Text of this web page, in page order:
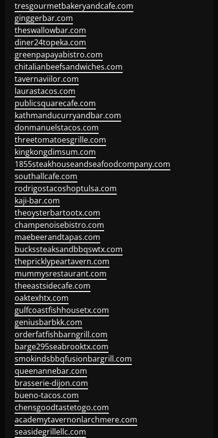
tresgourmetbakeryandcafe.com
ginggerbar.com
theswallowbar.com
diner24topeka.com
greenpapayabistro.com
chitalianbeefsandwiches.com
tavernaviilor.com
laurastacos.com
publicsquarecafe.com
kathmanducurryandbar.com
donmanuelstacos.com
threetomatoesgrille.com
kingkongdimsum.com
1855steakhouseandseafoodcompany.com
southallcafe.com
rodrigostacoshoptulsa.com
kaji-bar.com
theoysterbartootx.com
champenoisebistro.com
maebeerandtapas.com
buckssteaksandbbqswtx.com
thepricklypeartavern.com
mummysrestaurant.com
theeastsidecafe.com
oaktexhtx.com
gulfcoastfishhousetx.com
geniusbarbkk.com
orderfatfishbarngrill.com
barge295seabrooktx.com
smokindsbbqfusionbargrill.com
queenannebar.com
brasserie-dijon.com
bueno-tacos.com
chensgoodtastetogo.com
academytavernonlarchmere.com
seasidegrillellc.com